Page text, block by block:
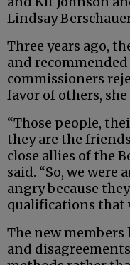
Lindsay
Three years ago,
and
commissioners
favor of others, she
“Those people,
they are the
close allies of the
said. “So, we were
angry because
qualifications that
The new members
and